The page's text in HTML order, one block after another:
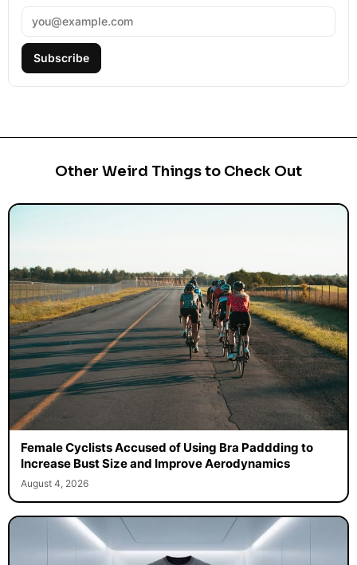
Subscribe
Other Weird Things to Check Out
Female Cyclists Accused of Using Bra Paddding to
Increase Bust Size and Improve Aerodynamics
August 4, 2026